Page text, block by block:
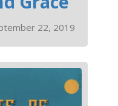
22, 2019